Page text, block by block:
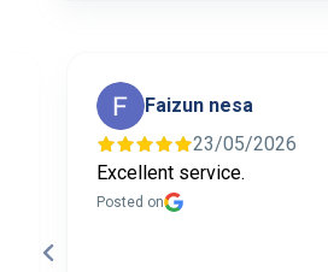
Faizun nesa
23/05/2026
Excellent service.
Posted on